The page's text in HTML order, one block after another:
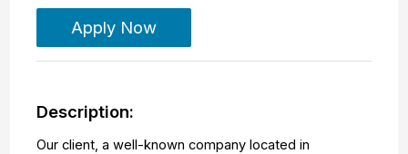
Apply Now
Description:
Our client, a well-known company located in